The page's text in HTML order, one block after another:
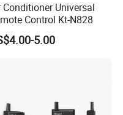
Hereto
Conditioner Universal
Control Kt-N828
5.00